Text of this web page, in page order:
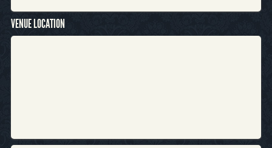
VENUE LOCATION